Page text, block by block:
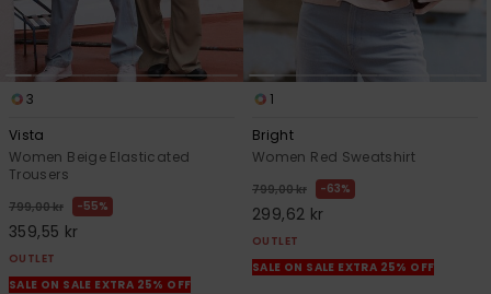
3
Vista
Women Beige Elasticated
Trousers
799,00 kr 55%
359,55 kr
OUTLET
SALE ON SALE EXTRA 25% OFF
1
Bright
Women Red Sweatshirt
799,00 kr 63%
299,62 kr
OUTLET
SALE ON SALE EXTRA 25% OFF